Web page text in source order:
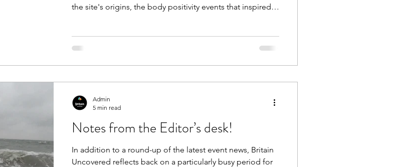
the site's origins, the body positivity events that inspired
photoshoot in the site's history We're incredibly proud to
Notes from the Editor’s desk!
In addition to a round-up of the latest event news, Britain
Uncovered reflects back on a particularly busy period for
Admin
5 min read